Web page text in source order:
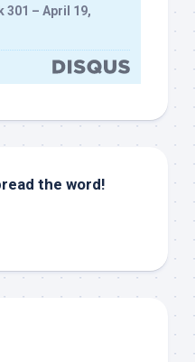
301 – April 19,
the word!